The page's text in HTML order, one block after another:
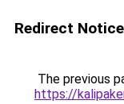
Redirect Notice
The previous
https://